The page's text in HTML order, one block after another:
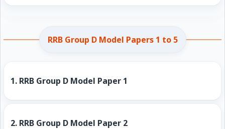
RRB Group D Model Papers 1 to 5
1. RRB Group D Model Paper 1
2. RRB Group D Model Paper 2